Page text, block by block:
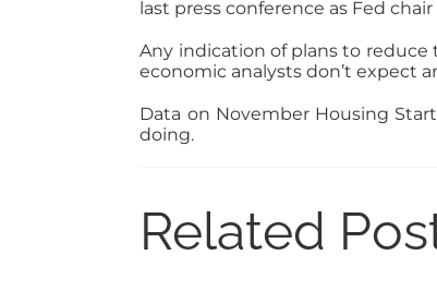
last press conference as Fed chair
Any indication of plans to
economic analysts don’t expect
Data on November Housing
doing.
Related